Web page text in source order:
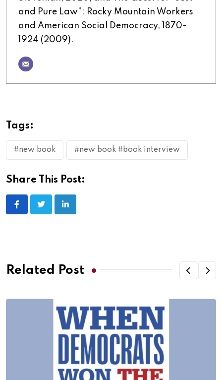
and Pure Law”: Rocky Mountain Workers
and American Social Democracy, 1870-
1924 (2009).
Tags:
#new book #new book #book interview
Share This Post:
Related Post